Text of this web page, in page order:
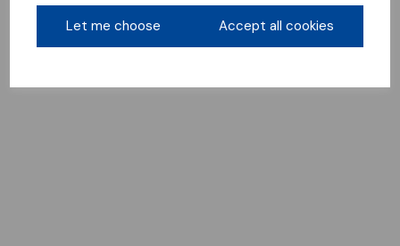
Let me choose Accept all cookies